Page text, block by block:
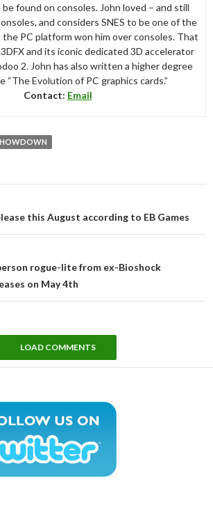
found on consoles. John loved – and still
and considers SNES to be one of the
PC platform won him over consoles. That
and its iconic dedicated 3D accelerator
2. John has also written a higher degree
“The Evolution of PC graphics cards.”
Contact: Email
this August according to EB Games
rogue-lite from ex-Bioshock
on May 4th
LOAD COMMENTS